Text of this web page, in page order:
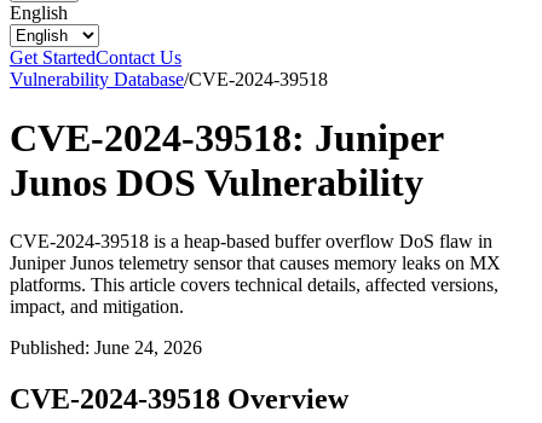
English
Get StartedContact Us
Vulnerability Database/CVE-2024-39518
CVE-2024-39518: Juniper
Junos DOS Vulnerability
CVE-2024-39518 is a heap-based buffer overflow DoS flaw in
Juniper Junos telemetry sensor that causes memory leaks on MX
platforms. This article covers technical details, affected versions,
impact, and mitigation.
Published: June 24, 2026
CVE-2024-39518 Overview